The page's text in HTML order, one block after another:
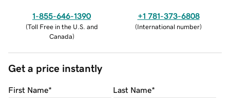
1-855-646-1390
(Toll Free in the U.S. and
Canada)
+1 781-373-6808
(International number)
Get a price instantly
First Name* Last Name*